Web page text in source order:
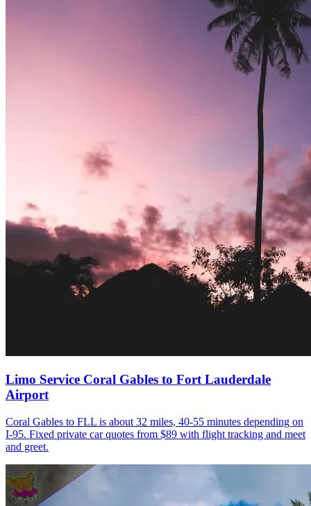
Limo Service Coral Gables to Fort Lauderdale
Airport
Coral Gables to FLL is about 32 miles, 40-55 minutes depending on
I-95. Fixed private car quotes from $89 with flight tracking and meet
and greet.